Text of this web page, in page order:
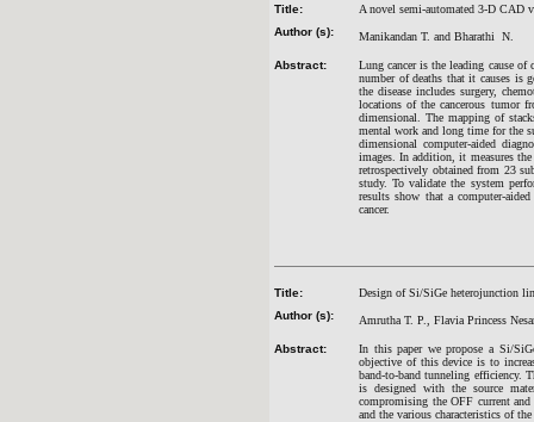
Title:
A novel semi-automated 3-D CAD
Author (s):
Manikandan T. and Bharathi N.
Abstract:
Lung cancer is the leading cause
number of deaths that it causes is
the disease includes surgery,
locations of the cancerous tumor
dimensional. The mapping of
mental work and long time for the
dimensional computer-aided
images. In addition, it measures
retrospectively obtained from 23
study. To validate the system
results show that a computer-
cancer.
Title:
Design of Si/SiGe heterojunction
Author (s):
Amrutha T. P., Flavia Princess
Abstract:
In this paper we propose a Si/
objective of this device is to
band-to-band tunneling efficiency.
is designed with the source
compromising the OFF current
and the various characteristics of